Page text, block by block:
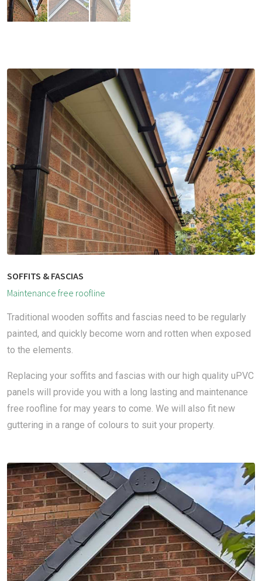
SOFFITS & FASCIAS
Maintenance free roofline
Traditional wooden soffits and fascias need to be regularly
painted, and quickly become worn and rotten when exposed
to the elements.
Replacing your soffits and fascias with our high quality uPVC
panels will provide you with a long lasting and maintenance
free roofline for may years to come. We will also fit new
guttering in a range of colours to suit your property.